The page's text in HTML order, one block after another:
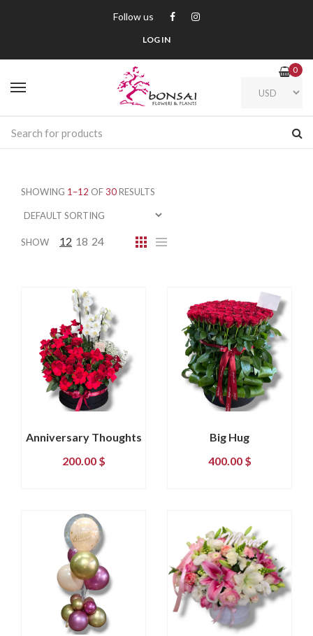
Follow us
LOG IN
0
SHOWING 1–12 OF30RESULTS
SHOW 12 18 24
Anniversary Thoughts
200.00 $
Big Hug
400.00 $